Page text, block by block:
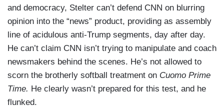
and democracy, Stelter can’t defend CNN on blurring
opinion into the “news” product, providing as assembly
line of acidulous anti-Trump segments, day after day.
He can’t claim CNN isn’t trying to manipulate and coach
newsmakers behind the scenes. He’s not allowed to
scorn the brotherly softball treatment on Cuomo Prime
Time. He clearly wasn’t prepared for this test, and he
flunked.